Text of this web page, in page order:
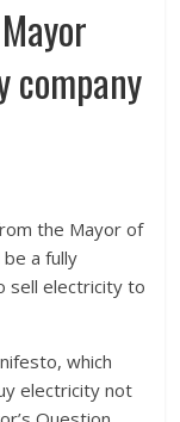
company
the Mayor of
be a fully
sell electricity to
which
electricity not